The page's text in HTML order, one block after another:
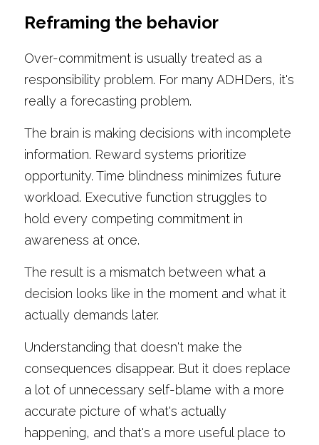
Reframing the behavior
Over-commitment is usually treated as a
responsibility problem. For many ADHDers, it's
really a forecasting problem.
The brain is making decisions with incomplete
information. Reward systems prioritize
opportunity. Time blindness minimizes future
workload. Executive function struggles to
hold every competing commitment in
awareness at once.
The result is a mismatch between what a
decision looks like in the moment and what it
actually demands later.
Understanding that doesn't make the
consequences disappear. But it does replace
a lot of unnecessary self-blame with a more
accurate picture of what's actually
happening, and that's a more useful place to